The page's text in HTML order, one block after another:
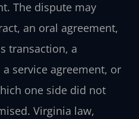
The dispute may
an oral agreement,
transaction, a
service agreement, or
one side did not
Virginia law,